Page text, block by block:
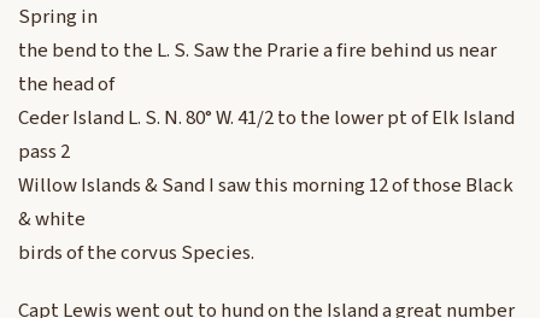
Spring in
the bend to the L. S. Saw the Prarie a fire behind us near
the head of
Ceder Island L. S. N. 80° W. 41/2 to the lower pt of Elk Island
pass 2
Willow Islands & Sand I saw this morning 12 of those Black
& white
birds of the corvus Species.
Capt Lewis went out to hund on the Island a great number